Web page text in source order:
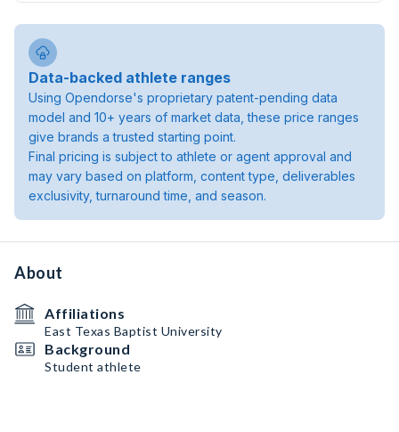
Data-backed athlete ranges
Using Opendorse's proprietary patent-pending data
model and 10+ years of market data, these price ranges
give brands a trusted starting point.
Final pricing is subject to athlete or agent approval and
may vary based on platform, content type, deliverables
exclusivity, turnaround time, and season.
About
Affiliations
East Texas Baptist University
Background
Student athlete